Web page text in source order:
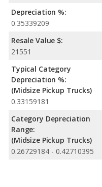
Depreciation %:
0.35339209
Resale Value $:
21551
Typical Category
Depreciation %:
(Midsize Pickup Trucks)
0.33159181
Category Depreciation
Range:
(Midsize Pickup Trucks)
0.26729184 - 0.42710395